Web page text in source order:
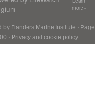
more»
by Flanders Marine Institute · Page
· Privacy and cookie policy